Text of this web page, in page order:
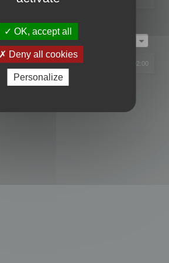
Page1of1
All times are UTC+02:00
phpBB® Forum Software © phpBB Limited
OK, accept all
Deny all cookies
Personalize